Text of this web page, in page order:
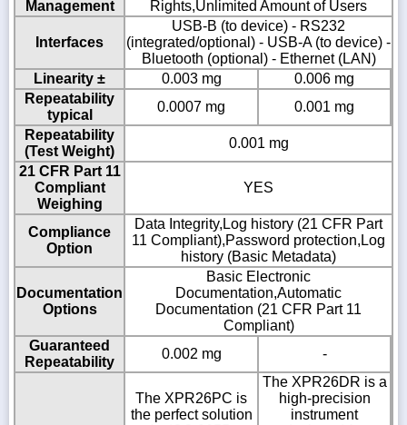
Management
Rights,Unlimited Amount of Users
Interfaces
USB-B (to device) - RS232
(integrated/optional) - USB-A (to device) -
Bluetooth (optional) - Ethernet (LAN)
Linearity ±
0.003 mg
0.006 mg
Repeatability
typical
0.0007 mg
0.001 mg
Repeatability
(Test Weight)
0.001 mg
21 CFR Part 11
Compliant
Weighing
YES
Compliance
Option
Data Integrity,Log history (21 CFR Part
11 Compliant),Password protection,Log
history (Basic Metadata)
Documentation
Options
Basic Electronic
Documentation,Automatic
Documentation (21 CFR Part 11
Compliant)
Guaranteed
Repeatability
0.002 mg -
The XPR26PC is
the perfect solution
The XPR26DR is a
high-precision
instrument